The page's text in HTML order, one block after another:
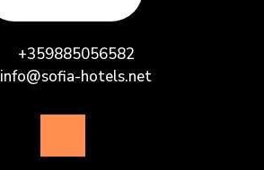
+359885056582
info@sofia-hotels.net